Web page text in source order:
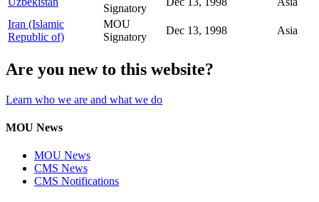
Signatory
Iran (Islamic
Republic of)
MOU
Signatory
Dec 13, 1998 Asia
Are you new to this website?
Learn who we are and what we do
MOU News
MOU News
CMS News
CMS Notifications